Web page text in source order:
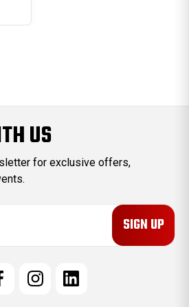
US
for exclusive offers,